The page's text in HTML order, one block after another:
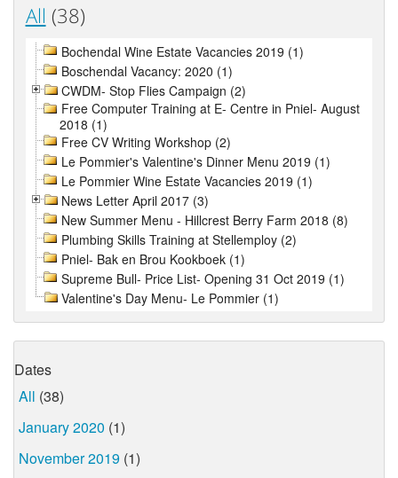
All (38)
Bochendal Wine Estate Vacancies 2019 (1)
Boschendal Vacancy: 2020 (1)
CWDM- Stop Flies Campaign (2)
Free Computer Training at E- Centre in Pniel- August
2018 (1)
Free CV Writing Workshop (2)
Le Pommier's Valentine's Dinner Menu 2019 (1)
Le Pommier Wine Estate Vacancies 2019 (1)
News Letter April 2017 (3)
New Summer Menu - Hillcrest Berry Farm 2018 (8)
Plumbing Skills Training at Stellemploy (2)
Pniel- Bak en Brou Kookboek (1)
Supreme Bull- Price List- Opening 31 Oct 2019 (1)
Valentine's Day Menu- Le Pommier (1)
Dates
All (38)
January 2020 (1)
November 2019 (1)